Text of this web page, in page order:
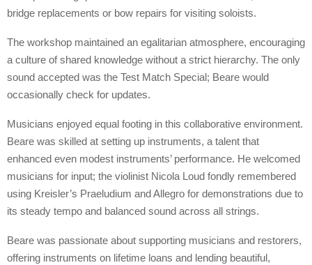
bridge replacements or bow repairs for visiting soloists.
The workshop maintained an egalitarian atmosphere, encouraging
a culture of shared knowledge without a strict hierarchy. The only
sound accepted was the Test Match Special; Beare would
occasionally check for updates.
Musicians enjoyed equal footing in this collaborative environment.
Beare was skilled at setting up instruments, a talent that
enhanced even modest instruments’ performance. He welcomed
musicians for input; the violinist Nicola Loud fondly remembered
using Kreisler’s Praeludium and Allegro for demonstrations due to
its steady tempo and balanced sound across all strings.
Beare was passionate about supporting musicians and restorers,
offering instruments on lifetime loans and lending beautiful,